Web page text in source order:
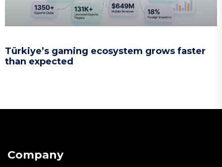
Türkiye’s gaming ecosystem grows faster
than expected
Company